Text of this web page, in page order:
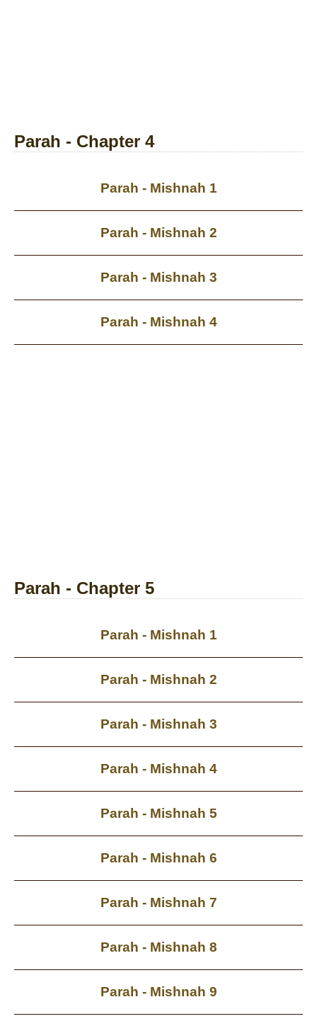
Parah - Chapter 4
Parah - Mishnah 1
Parah - Mishnah 2
Parah - Mishnah 3
Parah - Mishnah 4
Parah - Chapter 5
Parah - Mishnah 1
Parah - Mishnah 2
Parah - Mishnah 3
Parah - Mishnah 4
Parah - Mishnah 5
Parah - Mishnah 6
Parah - Mishnah 7
Parah - Mishnah 8
Parah - Mishnah 9